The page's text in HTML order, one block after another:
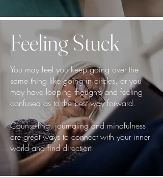
Feeling Stuck
You may feel you keep going over the
same thing like going in circles, or you
may have looping thoughts and feeling
confused as to the best way forward.
Counselling, journaling and mindfulness
are great ways to connect with your inner
world and find direction.